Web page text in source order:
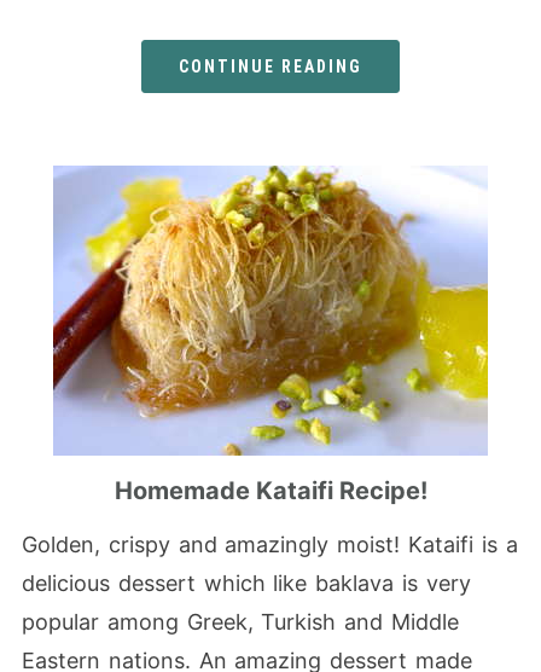
CONTINUE READING
Homemade Kataifi Recipe!
Golden, crispy and amazingly moist! Kataifi is a
delicious dessert which like baklava is very
popular among Greek, Turkish and Middle
Eastern nations. An amazing dessert made